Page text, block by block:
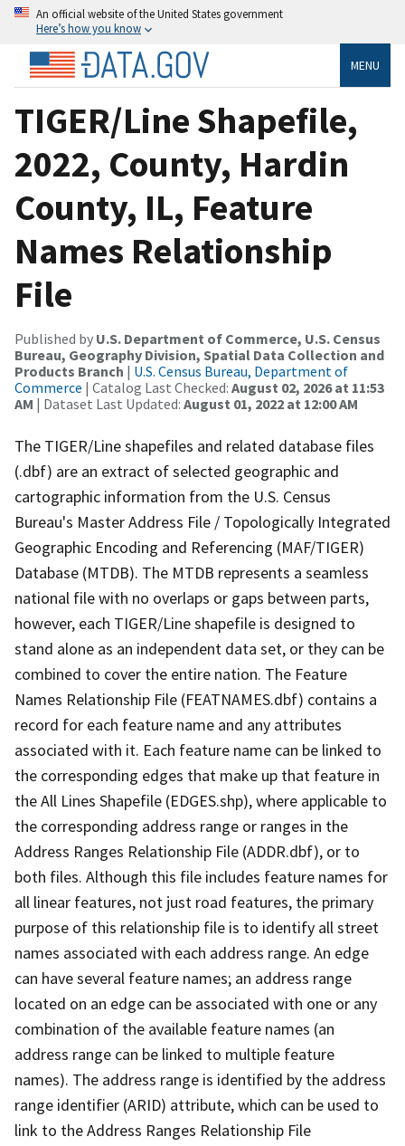
An official website of the United States government
Here’s how you know
MENU
TIGER/Line Shapefile,
2022, County, Hardin
County, IL, Feature
Names Relationship
File
Published by U.S. Department of Commerce, U.S. Census
Bureau, Geography Division, Spatial Data Collection and
Products Branch | U.S. Census Bureau, Department of
Commerce | Catalog Last Checked: August 02, 2026 at 11:53
AM | Dataset Last Updated: August 01, 2022 at 12:00 AM
The TIGER/Line shapefiles and related database files
(.dbf) are an extract of selected geographic and
cartographic information from the U.S. Census
Bureau's Master Address File / Topologically Integrated
Geographic Encoding and Referencing (MAF/TIGER)
Database (MTDB). The MTDB represents a seamless
national file with no overlaps or gaps between parts,
however, each TIGER/Line shapefile is designed to
stand alone as an independent data set, or they can be
combined to cover the entire nation. The Feature
Names Relationship File (FEATNAMES.dbf) contains a
record for each feature name and any attributes
associated with it. Each feature name can be linked to
the corresponding edges that make up that feature in
the All Lines Shapefile (EDGES.shp), where applicable to
the corresponding address range or ranges in the
Address Ranges Relationship File (ADDR.dbf), or to
both files. Although this file includes feature names for
all linear features, not just road features, the primary
purpose of this relationship file is to identify all street
names associated with each address range. An edge
can have several feature names; an address range
located on an edge can be associated with one or any
combination of the available feature names (an
address range can be linked to multiple feature
names). The address range is identified by the address
range identifier (ARID) attribute, which can be used to
link to the Address Ranges Relationship File